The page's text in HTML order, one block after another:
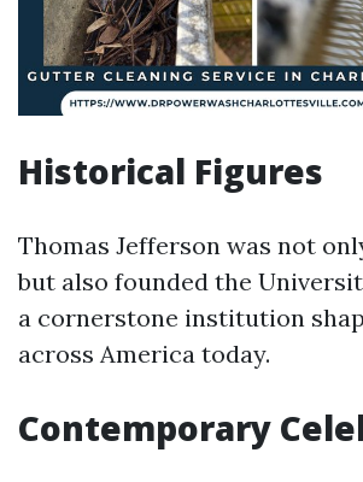
Historical Figures
Thomas Jefferson was not
but also founded the
a cornerstone institution
across America today.
Contemporary